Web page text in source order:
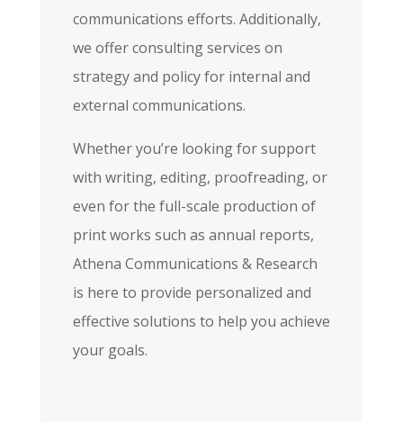
communications efforts. Additionally,
we offer consulting services on
strategy and policy for internal and
external communications.
Whether you’re looking for support
with writing, editing, proofreading, or
even for the full-scale production of
print works such as annual reports,
Athena Communications & Research
is here to provide personalized and
effective solutions to help you achieve
your goals.